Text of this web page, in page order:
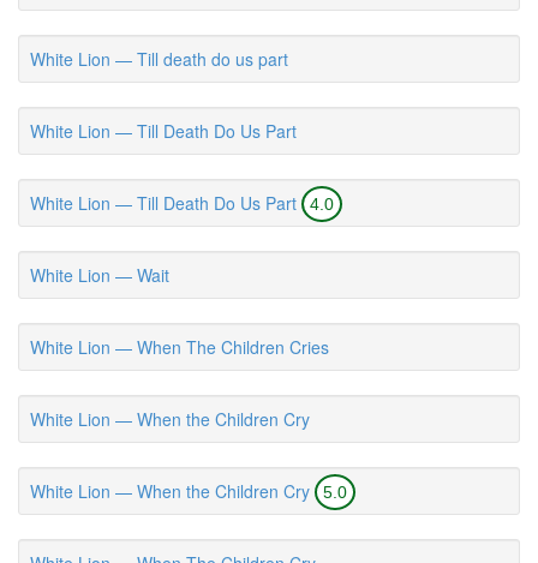
White Lion — Till death do us part
White Lion — Till Death Do Us Part
White Lion — Till Death Do Us Part 4.0
White Lion — Wait
White Lion — When The Children Cries
White Lion — When the Children Cry
White Lion — When the Children Cry 5.0